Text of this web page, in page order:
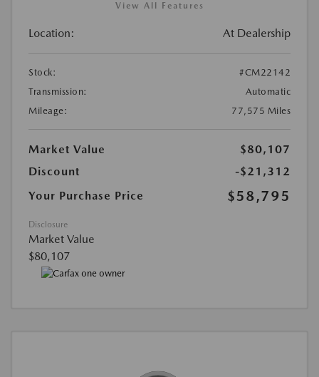
View All Features
Location: At Dealership
Stock:
#CM22142
Transmission:
Automatic
Mileage:
77,575 Miles
Market Value
$80,107
Discount
-$21,312
Your Purchase Price
$58,795
Disclosure
Market Value
$80,107